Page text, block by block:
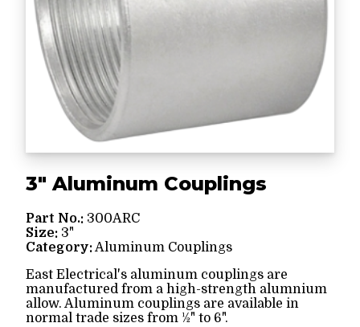
3" Aluminum Couplings
Part No.: 300ARC
Size: 3"
Category: Aluminum Couplings
East Electrical's aluminum couplings are
manufactured from a high-strength alumnium
allow. Aluminum couplings are available in
normal trade sizes from ½" to 6".